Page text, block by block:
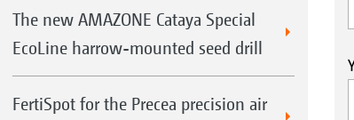
The new AMAZONE Cataya Special
EcoLine harrow-mounted seed drill
FertiSpot for the Precea precision air